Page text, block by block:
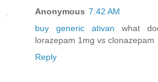
Anonymous 7:42 AM
buy generic ativan what
lorazepam 1mg vs clonazepam
Reply